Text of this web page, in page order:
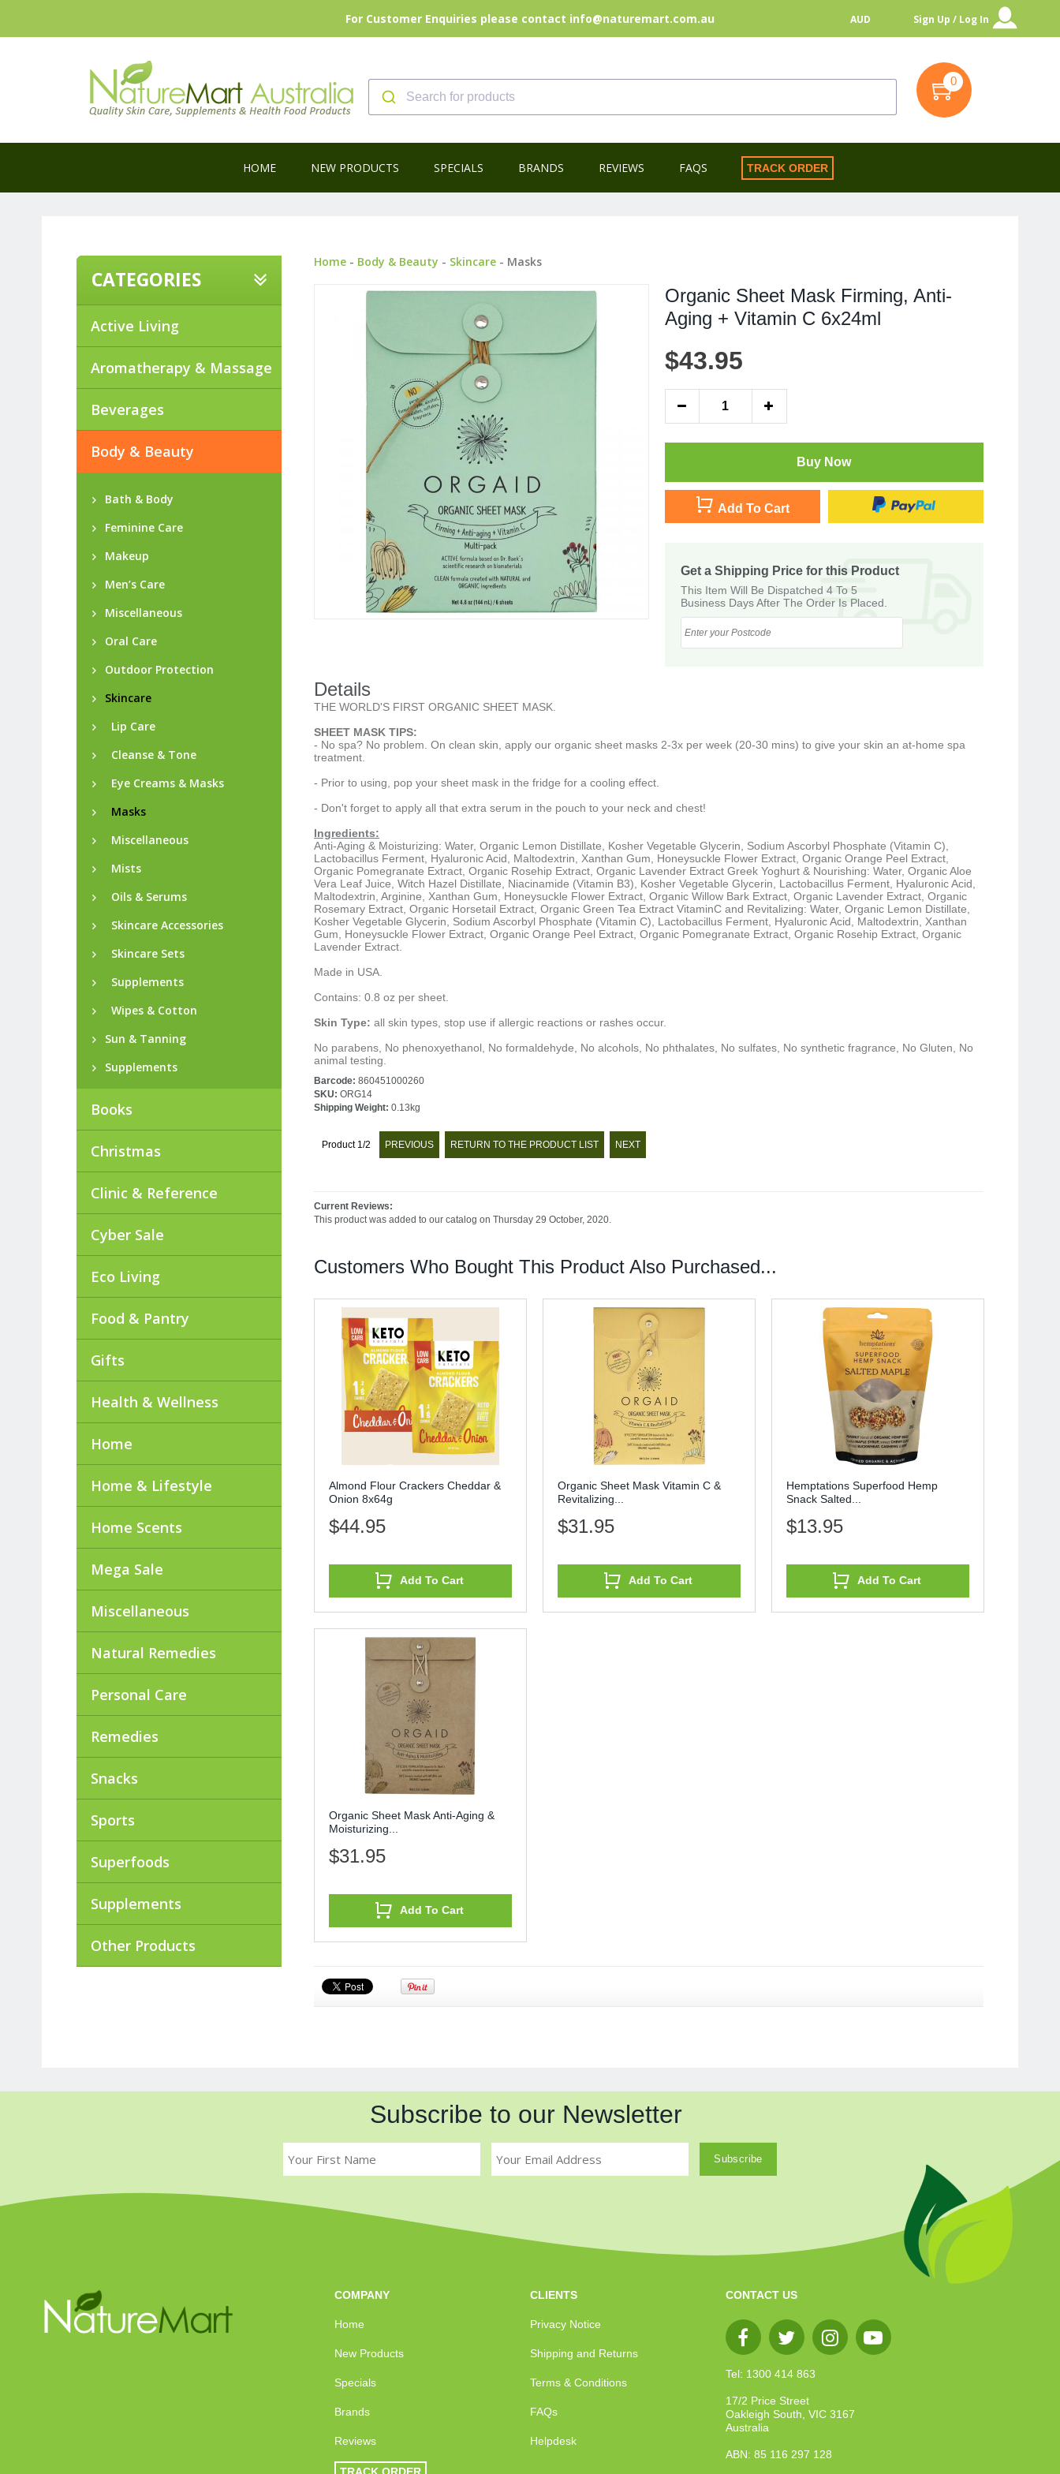
For Customer Enquiries please contact info@naturemart.com.au Sign Up / Log In
AUD
0
HOME NEW PRODUCTS SPECIALS BRANDS REVIEWS FAQS TRACK ORDER
CATEGORIES
Active Living
Aromatherapy & Massage
Beverages
Body & Beauty
Bath & Body
Feminine Care
Makeup
Men’s Care
Miscellaneous
Oral Care
Outdoor Protection
Skincare
Lip Care
Cleanse & Tone
Eye Creams & Masks
Masks
Miscellaneous
Mists
Oils & Serums
Skincare Accessories
Skincare Sets
Supplements
Wipes & Cotton
Sun & Tanning
Supplements
Books
Christmas
Clinic & Reference
Cyber Sale
Eco Living
Food & Pantry
Gifts
Health & Wellness
Home
Home & Lifestyle
Home Scents
Mega Sale
Miscellaneous
Natural Remedies
Personal Care
Remedies
Snacks
Sports
Superfoods
Supplements
Other Products
Home - Body & Beauty - Skincare - Masks
Organic Sheet Mask Firming, Anti-
Aging + Vitamin C 6x24ml
$43.95
Buy Now
Add To Cart
Get a Shipping Price for this Product
This Item Will Be Dispatched 4 To 5
Business Days After The Order Is Placed.
Details
THE WORLD'S FIRST ORGANIC SHEET MASK.
SHEET MASK TIPS:
- No spa? No problem. On clean skin, apply our organic sheet masks 2-3x per week (20-30 mins) to give your skin an at-home spa
treatment.
- Prior to using, pop your sheet mask in the fridge for a cooling effect.
- Don't forget to apply all that extra serum in the pouch to your neck and chest!
Ingredients:
Anti-Aging & Moisturizing: Water, Organic Lemon Distillate, Kosher Vegetable Glycerin, Sodium Ascorbyl Phosphate (Vitamin C),
Lactobacillus Ferment, Hyaluronic Acid, Maltodextrin, Xanthan Gum, Honeysuckle Flower Extract, Organic Orange Peel Extract,
Organic Pomegranate Extract, Organic Rosehip Extract, Organic Lavender Extract Greek Yoghurt & Nourishing: Water, Organic Aloe
Vera Leaf Juice, Witch Hazel Distillate, Niacinamide (Vitamin B3), Kosher Vegetable Glycerin, Lactobacillus Ferment, Hyaluronic Acid,
Maltodextrin, Arginine, Xanthan Gum, Honeysuckle Flower Extract, Organic Willow Bark Extract, Organic Lavender Extract, Organic
Rosemary Extract, Organic Horsetail Extract, Organic Green Tea Extract VitaminC and Revitalizing: Water, Organic Lemon Distillate,
Kosher Vegetable Glycerin, Sodium Ascorbyl Phosphate (Vitamin C), Lactobacillus Ferment, Hyaluronic Acid, Maltodextrin, Xanthan
Gum, Honeysuckle Flower Extract, Organic Orange Peel Extract, Organic Pomegranate Extract, Organic Rosehip Extract, Organic
Lavender Extract.
Made in USA.
Contains: 0.8 oz per sheet.
Skin Type: all skin types, stop use if allergic reactions or rashes occur.
No parabens, No phenoxyethanol, No formaldehyde, No alcohols, No phthalates, No sulfates, No synthetic fragrance, No Gluten, No
animal testing.
Barcode: 860451000260
SKU: ORG14
Shipping Weight: 0.13kg
Product 1/2 PREVIOUS RETURN TO THE PRODUCT LIST NEXT
Current Reviews:
This product was added to our catalog on Thursday 29 October, 2020.
Customers Who Bought This Product Also Purchased...
Almond Flour Crackers Cheddar &
Onion 8x64g
Add To Cart
$44.95
Organic Sheet Mask Vitamin C &
Revitalizing...
Add To Cart
$31.95
Hemptations Superfood Hemp
Snack Salted...
Add To Cart
$13.95
Organic Sheet Mask Anti-Aging &
Moisturizing...
Add To Cart
$31.95
Subscribe to our Newsletter
COMPANY
Home
New Products
Specials
Brands
Reviews
CLIENTS
Privacy Notice
Shipping and Returns
Terms & Conditions
FAQs
Helpdesk
CONTACT US
Tel: 1300 414 863
17/2 Price Street
Oakleigh South, VIC 3167
Australia
ABN: 85 116 297 128